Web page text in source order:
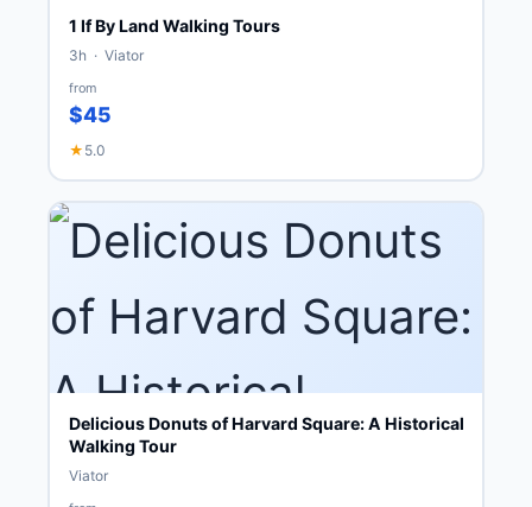
1 If By Land Walking Tours
3h · Viator
from
$45
★ 5.0
Delicious Donuts of Harvard Square: A Historical
Walking Tour
Viator